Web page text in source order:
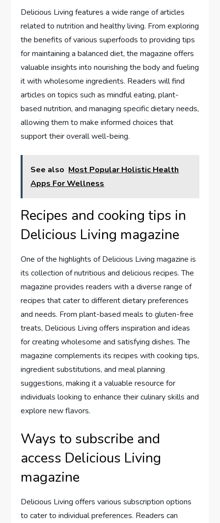
Delicious Living features a wide range of articles
related to nutrition and healthy living. From exploring
the benefits of various superfoods to providing tips
for maintaining a balanced diet, the magazine offers
valuable insights into nourishing the body and fueling
it with wholesome ingredients. Readers will find
articles on topics such as mindful eating, plant-
based nutrition, and managing specific dietary needs,
allowing them to make informed choices that
support their overall well-being.
See also Most Popular Holistic Health
Apps For Wellness
Recipes and cooking tips in
Delicious Living magazine
One of the highlights of Delicious Living magazine is
its collection of nutritious and delicious recipes. The
magazine provides readers with a diverse range of
recipes that cater to different dietary preferences
and needs. From plant-based meals to gluten-free
treats, Delicious Living offers inspiration and ideas
for creating wholesome and satisfying dishes. The
magazine complements its recipes with cooking tips,
ingredient substitutions, and meal planning
suggestions, making it a valuable resource for
individuals looking to enhance their culinary skills and
explore new flavors.
Ways to subscribe and
access Delicious Living
magazine
Delicious Living offers various subscription options
to cater to individual preferences. Readers can